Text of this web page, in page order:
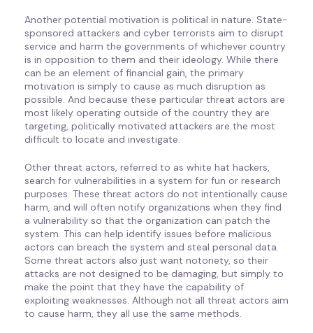
Another potential motivation is political in nature. State-
sponsored attackers and cyber terrorists aim to disrupt
service and harm the governments of whichever country
is in opposition to them and their ideology. While there
can be an element of financial gain, the primary
motivation is simply to cause as much disruption as
possible. And because these particular threat actors are
most likely operating outside of the country they are
targeting, politically motivated attackers are the most
difficult to locate and investigate.
Other threat actors, referred to as white hat hackers,
search for vulnerabilities in a system for fun or research
purposes. These threat actors do not intentionally cause
harm, and will often notify organizations when they find
a vulnerability so that the organization can patch the
system. This can help identify issues before malicious
actors can breach the system and steal personal data.
Some threat actors also just want notoriety, so their
attacks are not designed to be damaging, but simply to
make the point that they have the capability of
exploiting weaknesses. Although not all threat actors aim
to cause harm, they all use the same methods.